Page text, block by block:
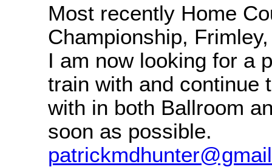
Most recently Home
Championship,
I am now looking for a
train with and continue
with in both Ballroom
soon as possible.